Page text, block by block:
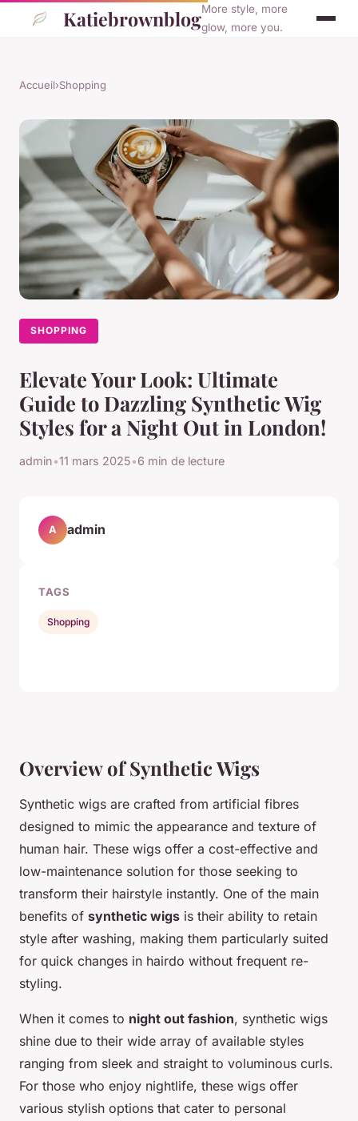
KatiebrownblogMore style, more
glow, more you.
Accueil›Shopping
SHOPPING
Elevate Your Look: Ultimate
Guide to Dazzling Synthetic Wig
Styles for a Night Out in London!
admin•11 mars 2025•6 min de lecture
Overview of Synthetic Wigs
Synthetic wigs are crafted from artificial fibres
designed to mimic the appearance and texture of
human hair. These wigs offer a cost-effective and
low-maintenance solution for those seeking to
transform their hairstyle instantly. One of the main
benefits of synthetic wigs is their ability to retain
style after washing, making them particularly suited
for quick changes in hairdo without frequent re-
styling.
When it comes to night out fashion, synthetic wigs
shine due to their wide array of available styles
ranging from sleek and straight to voluminous curls.
For those who enjoy nightlife, these wigs offer
various stylish options that cater to personal
A admin
TAGS
Shopping